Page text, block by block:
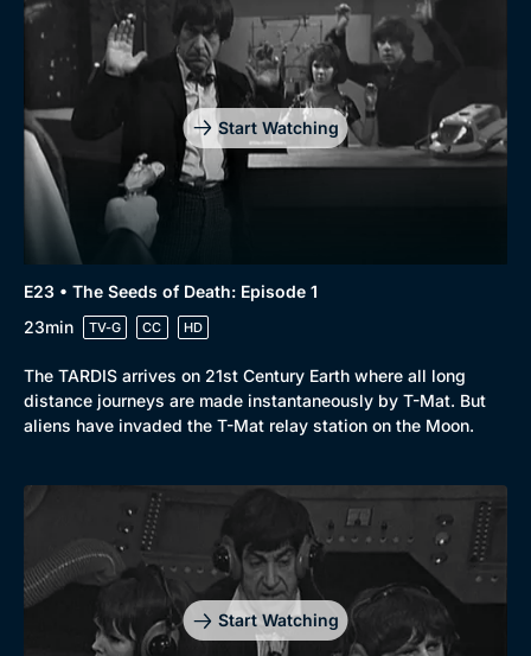
Start Watching
E23 • The Seeds of Death: Episode 1
23min
TV-G CC HD
The TARDIS arrives on 21st Century Earth where all long
distance journeys are made instantaneously by T-Mat. But
aliens have invaded the T-Mat relay station on the Moon.
Start Watching